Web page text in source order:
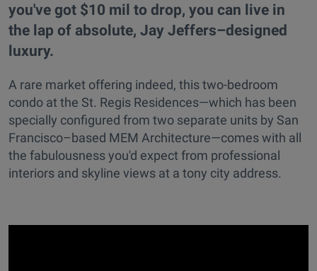
you've got $10 mil to drop, you can live in
the lap of absolute, Jay Jeffers–designed
luxury.
A rare market offering indeed, this two-bedroom
condo at the St. Regis Residences—which has been
specially configured from two separate units by San
Francisco–based MEM Architecture—comes with all
the fabulousness you'd expect from professional
interiors and skyline views at a tony city address.